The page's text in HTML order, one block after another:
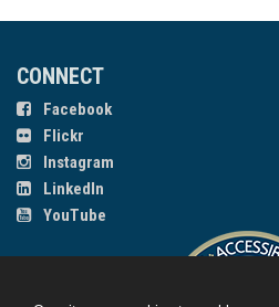
CONNECT
Facebook
Flickr
Instagram
LinkedIn
YouTube